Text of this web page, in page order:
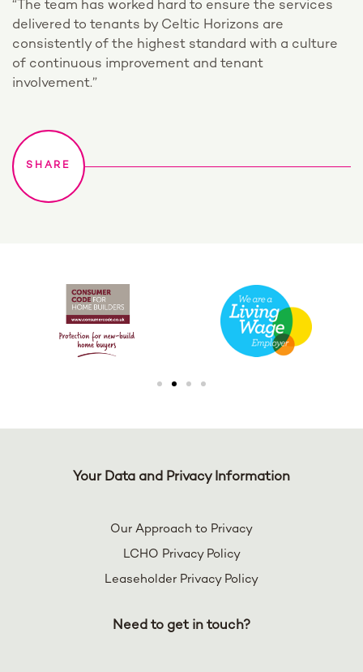
“The team has worked hard to ensure the services
delivered to tenants by Celtic Horizons are
consistently of the highest standard with a culture
of continuous improvement and tenant
involvement.”
Your Data and Privacy Information
Our Approach to Privacy
LCHO Privacy Policy
Leaseholder Privacy Policy
Need to get in touch?